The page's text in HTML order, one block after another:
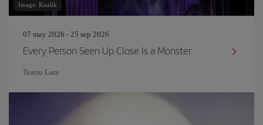
Image: Kozlik
07 may 2026 - 25 sep 2026
Every Person Seen Up Close Is a Monster
Teatro Lara